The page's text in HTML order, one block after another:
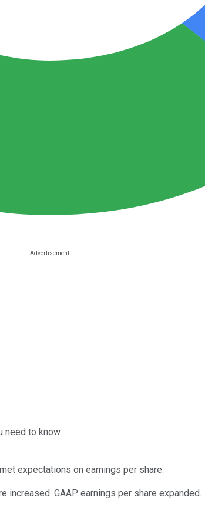
need to know.
expectations on earnings per share.
increased. GAAP earnings per share expanded.